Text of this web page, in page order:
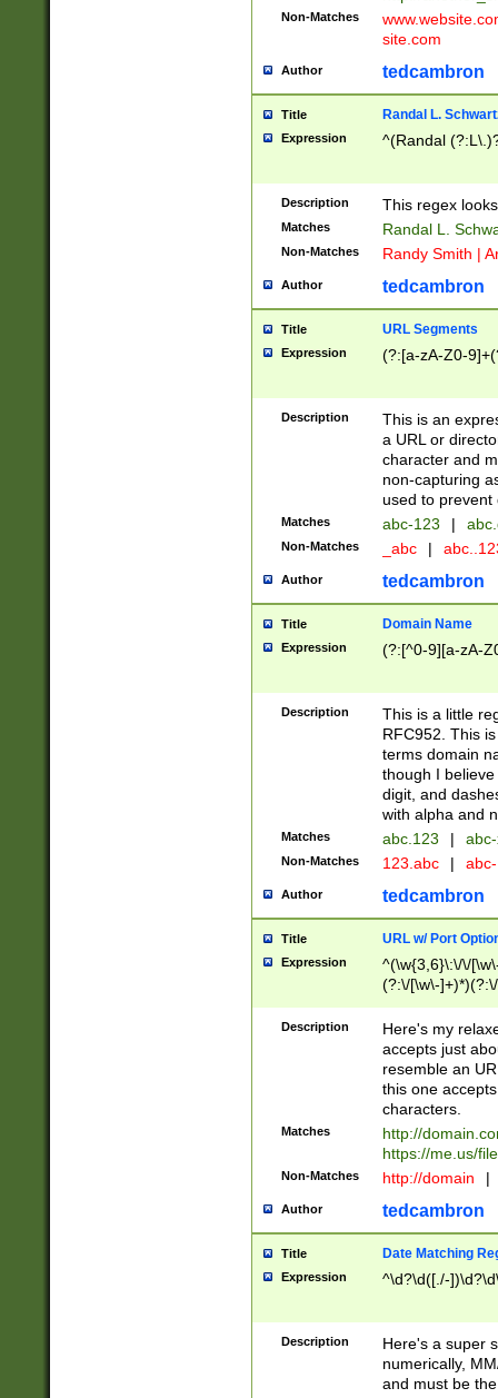
Non-Matches
site.com
Author tedcambron
Title Randal L.
Expression ^(Randal
Description This regex
Matches Randal L.
Non-Matches Randy Smith |
Author tedcambron
Title URL Segments
Expression (?:[a-zA-Z0-
Description
This is an
a URL or
character and
non-capturing
used to prevent
Matches abc-123 |
Non-Matches _abc |
Author tedcambron
Title Domain Name
Expression (?:[^0-9][a-zA-
Description
This is a little
RFC952. This
terms domain
though I
digit, and
with alpha and
Matches abc.123 |
Non-Matches 123.abc |
Author tedcambron
Title URL w/ Port
Expression
^(\w{3,6}\:\/\/
(?:\/[\w\-
[\w]+\=[\w\-]+)*)$
Description
Here's my
accepts just
resemble an
this one
characters.
Matches
http://
https://me.us/
Non-Matches http://domain |
Author tedcambron
Title Date Matching
Expression ^\d?\d([./-
Description
Here's a super
numerically,
and must be